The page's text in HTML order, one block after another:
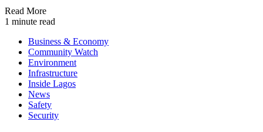
Read More
1 minute read
Business & Economy
Community Watch
Environment
Infrastructure
Inside Lagos
News
Safety
Security